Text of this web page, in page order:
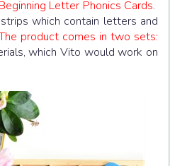
Beginning Letter Phonics Cards.
which contain letters and
product comes in two sets:
which Vito would work on